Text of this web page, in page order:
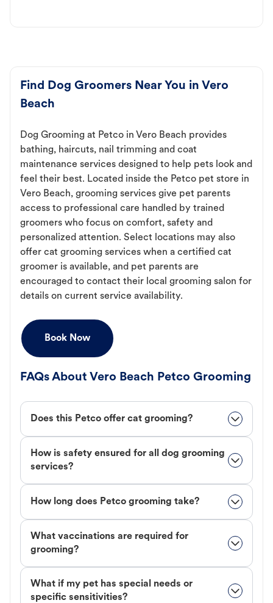
Find Dog Groomers Near You in Vero
Beach
Dog Grooming at Petco in Vero Beach provides
bathing, haircuts, nail trimming and coat
maintenance services designed to help pets look and
feel their best. Located inside the Petco pet store in
Vero Beach, grooming services give pet parents
access to professional care handled by trained
groomers who focus on comfort, safety and
personalized attention. Select locations may also
offer cat grooming services when a certified cat
groomer is available, and pet parents are
encouraged to contact their local grooming salon for
details on current service availability.
Book Now
FAQs About Vero Beach Petco Grooming
Does this Petco offer cat grooming?
How is safety ensured for all dog grooming
services?
How long does Petco grooming take?
What vaccinations are required for
grooming?
What if my pet has special needs or
specific sensitivities?